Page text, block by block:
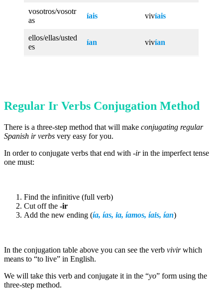
vosotros/vosotr
as
íais vivíais
ellos/ellas/usted
es
ían vivían
Regular Ir Verbs Conjugation Method
There is a three-step method that will make conjugating regular
Spanish ir verbs very easy for you.
In order to conjugate verbs that end with -irin the imperfect tense
one must:
Find the infinitive (full verb)
Cut off the -ir
Add the new ending (ía, ías, ia, íamos, íais, ían)
In the conjugation table above you can see the verb vivirwhich
means to “to live” in English.
We will take this verb and conjugate it in the “yo” form using the
three-step method.